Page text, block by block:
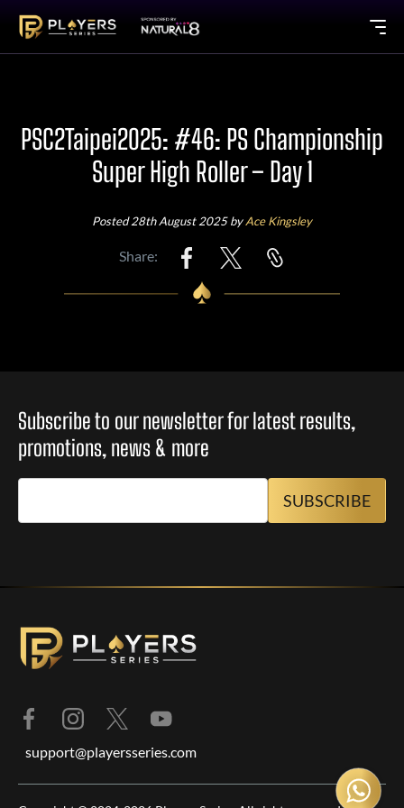
PSC2Taipei2025: #46: PS Championship
Super High Roller – Day 1
Posted 28th August 2025 byAce Kingsley
Share:
Subscribe to our newsletter for latest results,
promotions, news & more
support@playersseries.com